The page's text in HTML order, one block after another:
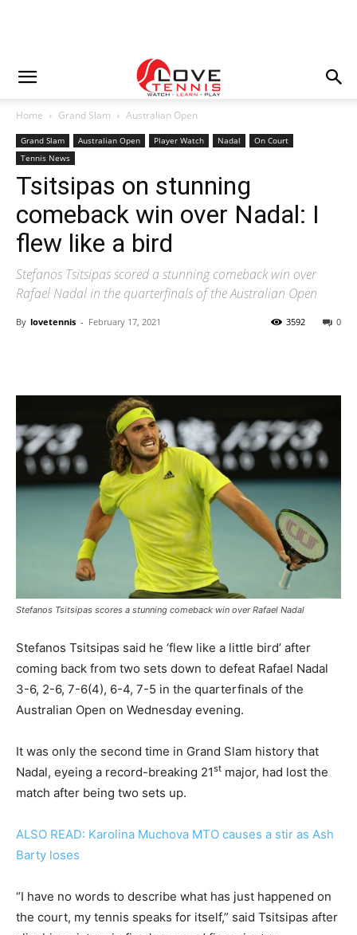
Home Grand Slam Australian Open
Grand Slam Australian Open Player Watch Nadal
On Court
Tennis News
Tsitsipas on stunning
comeback win over Nadal: I
flew like a bird
Stefanos Tsitsipas scored a stunning comeback win over
Rafael Nadal in the quarterfinals of the Australian Open
By lovetennis - February 17, 2021 0
3592
Stefanos Tsitsipas scores a stunning comeback win over Rafael Nadal
Stefanos Tsitsipas said he ‘flew like a little bird’ after
coming back from two sets down to defeat Rafael Nadal
3-6, 2-6, 7-6(4), 6-4, 7-5 in the quarterfinals of the
Australian Open on Wednesday evening.
It was only the second time in Grand Slam history that
Nadal, eyeing a record-breaking 21st major, had lost the
match after being two sets up.
ALSO READ: Karolina Muchova MTO causes a stir as Ash
Barty loses
“I have no words to describe what has just happened on
the court, my tennis speaks for itself,” said Tsitsipas after